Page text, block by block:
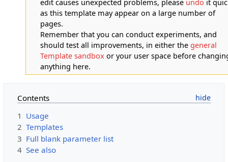
edit causes unexpected problems, please undo it
as this template may appear on a large number of
pages.
Remember that you can conduct experiments, and
should test all improvements, in either the general
Template sandbox or your user space before
anything here.
Contents
1 Usage
2 Templates
3 Full blank parameter list
4 See also